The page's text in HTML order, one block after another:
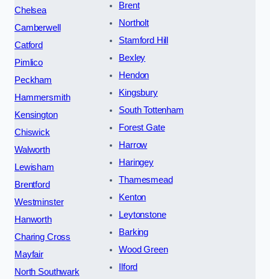
Chelsea
Camberwell
Catford
Pimlico
Peckham
Hammersmith
Kensington
Chiswick
Walworth
Lewisham
Brentford
Westminster
Hanworth
Charing Cross
Mayfair
North Southwark
Brent
Northolt
Stamford Hill
Bexley
Hendon
Kingsbury
South Tottenham
Forest Gate
Harrow
Haringey
Thamesmead
Kenton
Leytonstone
Barking
Wood Green
Ilford